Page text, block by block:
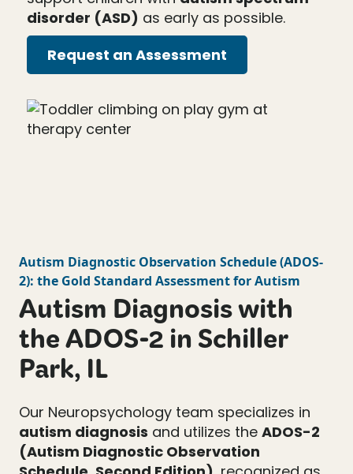
disorder (ASD) as early as possible.
Request an Assessment
Autism Diagnostic Observation Schedule(ADOS-
2): the Gold Standard Assessment for Autism
Autism Diagnosis with
the ADOS-2 in Schiller
Park, IL
Our Neuropsychology team specializes in
autism diagnosis and utilizes the ADOS-2
(Autism Diagnostic Observation